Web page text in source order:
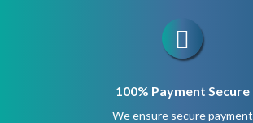
100% Payment Secure
We ensure secure payment